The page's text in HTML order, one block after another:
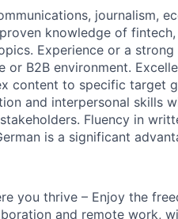
journalism,
knowledge of
Experience or a
or B2B environment.
content to specific target
and interpersonal skills
Fluency in
is a significant
you thrive – Enjoy the
and remote work,